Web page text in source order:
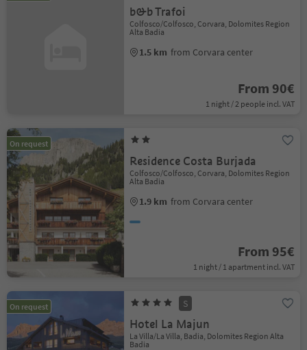
b&b Trafoi
Colfosco/Colfosco, Corvara, Dolomites Region
Alta Badia
1.5 km from Corvara center
From 90€
1 night / 2 people incl. VAT
On request
Residence Costa Burjada
Colfosco/Colfosco, Corvara, Dolomites Region
Alta Badia
1.9 km from Corvara center
From 95€
1 night / 1 apartment incl. VAT
On request S
Hotel La Majun
La Villa/La Villa, Badia, Dolomites Region Alta
Badia